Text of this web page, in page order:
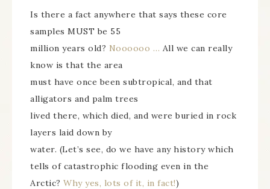
Is there a fact anywhere that says these core
samples MUST be 55
million years old? Noooooo … All we can really
know is that the area
must have once been subtropical, and that
alligators and palm trees
lived there, which died, and were buried in rock
layers laid down by
water. (Let’s see, do we have any history which
tells of catastrophic flooding even in the
Arctic? Why yes, lots of it, in fact!)